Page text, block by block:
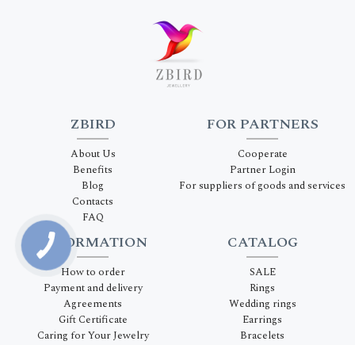
ZBIRD
About Us
Benefits
Blog
Contacts
FAQ
CATALOG
SALE
Rings
Wedding rings
Earrings
Bracelets
INFORMATION
How to order
Payment and delivery
Agreements
Gift Certificate
Caring for Your Jewelry
FOR PARTNERS
Cooperate
Partner Login
For suppliers of goods and services